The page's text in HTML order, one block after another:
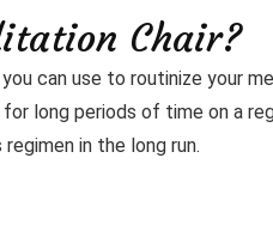
Chair?
can use to routinize your
long periods of time on a
in the long run.